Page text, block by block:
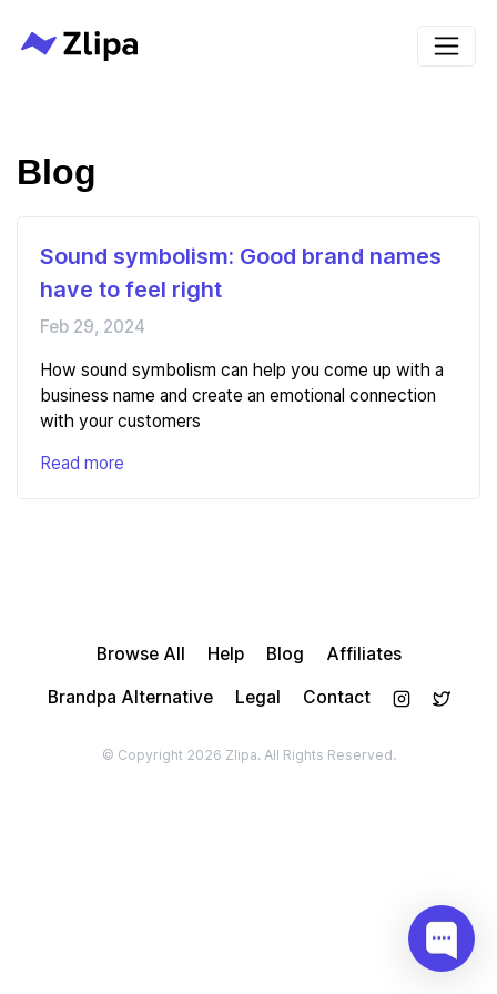
Blog
Sound symbolism: Good brand names
have to feel right
Feb 29, 2024
How sound symbolism can help you come up with a
business name and create an emotional connection
with your customers
Read more
Browse All Help Blog Affiliates
Brandpa Alternative Legal Contact
© Copyright 2026 Zlipa. All Rights Reserved.